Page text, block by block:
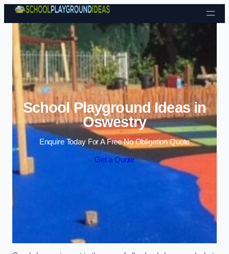
Skip to content
School Playground Ideas in
Oswestry
Enquire Today For A Free No Obligation Quote
Get a Quote